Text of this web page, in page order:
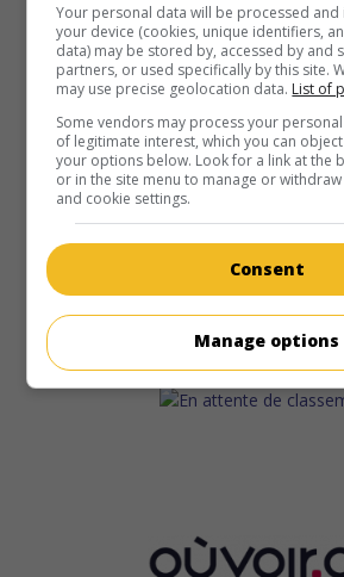
Your personal data will be processed
your device (cookies, unique identifiers,
data) may be stored by, accessed by and
partners, or used specifically by this site.
may use precise geolocation data. List of
Some vendors may process your
of legitimate interest, which you can
your options below. Look for a link at the
or in the site menu to manage or
and cookie settings.
Consent
Manage options